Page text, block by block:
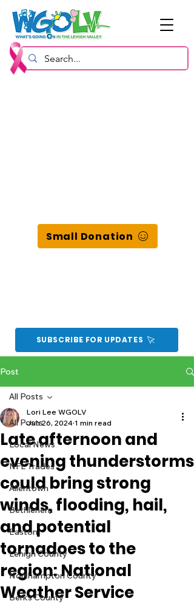
Small Donation
SUBSCRIBE FOR UPDATES
Post
All Posts
Local News
NFL Trades
Allentown
Bethlehem
Easton
Lehigh County
Northampton County
Berks County
All Posts
Late afternoon and
evening thunderstorms
could bring strong
winds, flooding, hail,
and potential
tornadoes to the
region: National
Weather Service
Lori Lee WGOLV
Jun 26, 2024 1 min read